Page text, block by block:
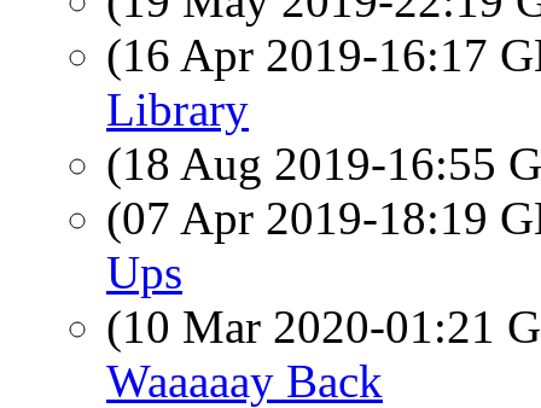
(16 Apr 2019-16:17
Library
(18 Aug 2019-16:55
(07 Apr 2019-18:19
Ups
(10 Mar 2020-01:21
Waaaaay Back